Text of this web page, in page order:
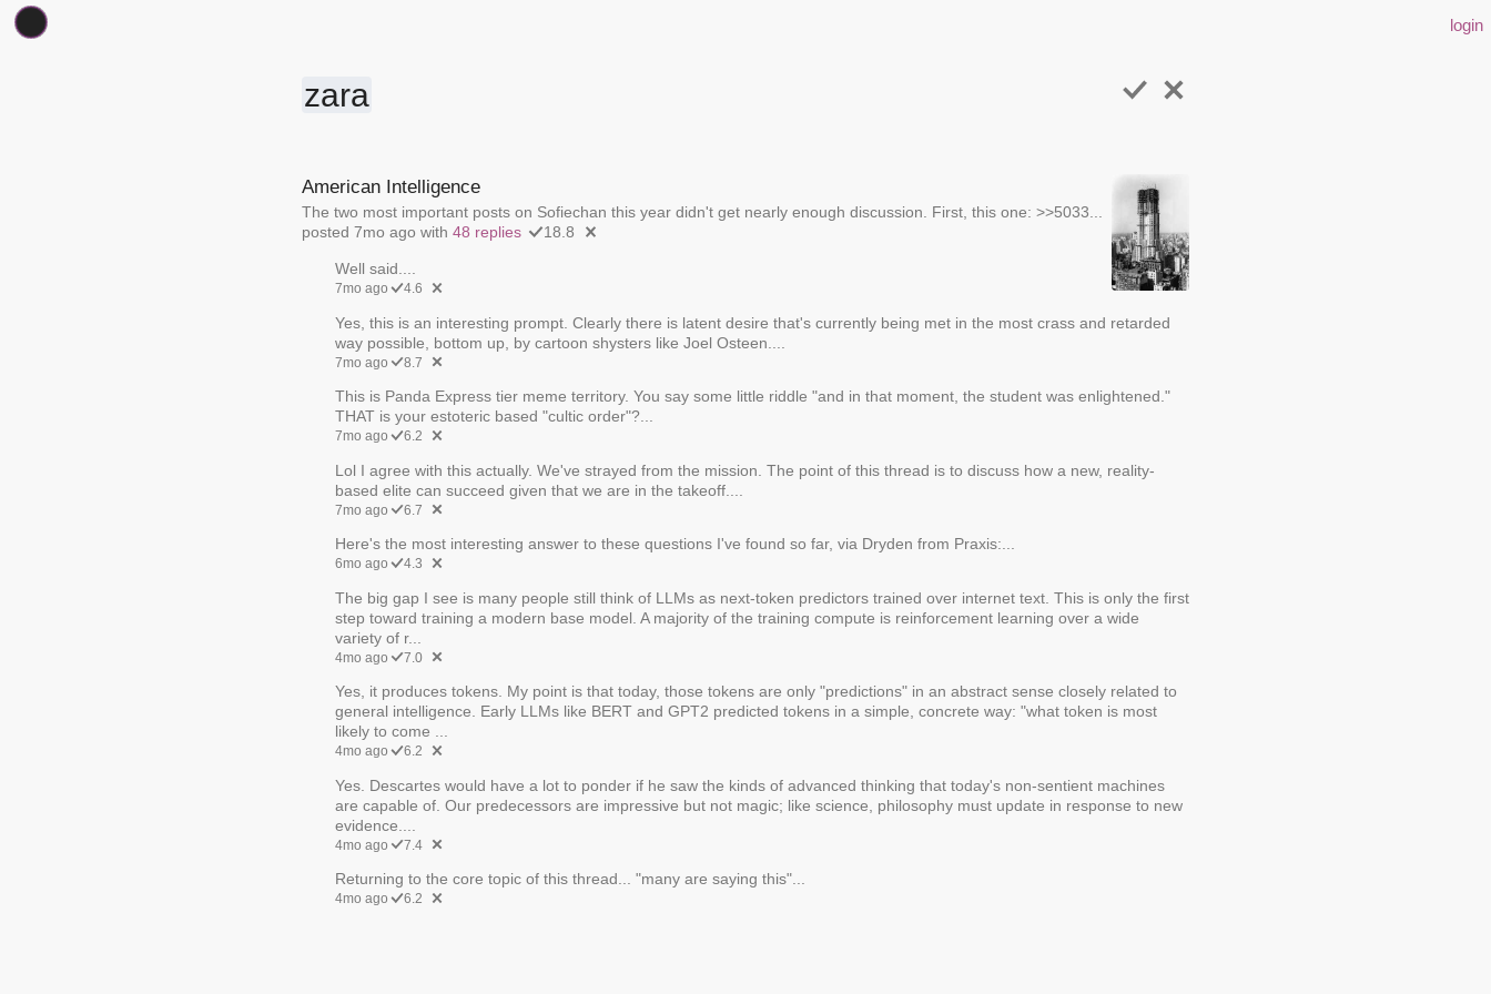
login
zara
American Intelligence
The two most important posts on Sofiechan this year didn't get nearly enough discussion. First, this one: >>5033...
posted 7mo ago with 48 replies 18.8
Well said....
7mo ago 4.6
Yes, this is an interesting prompt. Clearly there is latent desire that's currently being met in the most crass and retarded
way possible, bottom up, by cartoon shysters like Joel Osteen....
7mo ago 8.7
This is Panda Express tier meme territory. You say some little riddle "and in that moment, the student was enlightened."
THAT is your estoteric based "cultic order"?...
7mo ago 6.2
Lol I agree with this actually. We've strayed from the mission. The point of this thread is to discuss how a new, reality-
based elite can succeed given that we are in the takeoff....
7mo ago 6.7
Here's the most interesting answer to these questions I've found so far, via Dryden from Praxis:...
6mo ago 4.3
The big gap I see is many people still think of LLMs as next-token predictors trained over internet text. This is only the first
step toward training a modern base model. A majority of the training compute is reinforcement learning over a wide
variety of r...
4mo ago 7.0
Yes, it produces tokens. My point is that today, those tokens are only "predictions" in an abstract sense closely related to
general intelligence. Early LLMs like BERT and GPT2 predicted tokens in a simple, concrete way: "what token is most
likely to come ...
4mo ago 6.2
Yes. Descartes would have a lot to ponder if he saw the kinds of advanced thinking that today's non-sentient machines
are capable of. Our predecessors are impressive but not magic; like science, philosophy must update in response to new
evidence....
4mo ago 7.4
Returning to the core topic of this thread... "many are saying this"...
4mo ago 6.2